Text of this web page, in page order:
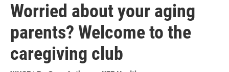
Worried about your aging
parents? Welcome to the
caregiving club